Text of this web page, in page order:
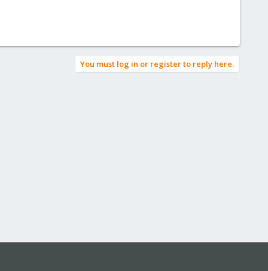
You must log in or register to reply here.